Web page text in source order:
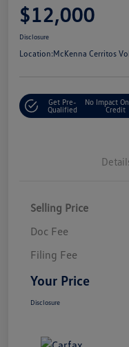
$12,000
Disclosure
Location:McKenna Cerritos
Get Pre-
Qualified
No Impact
Credit
Selling Price
Doc Fee
Filing Fee
Your Price
Disclosure